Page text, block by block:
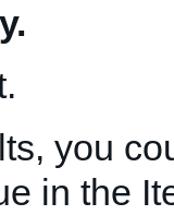
you
in the